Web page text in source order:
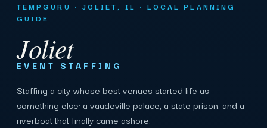
TEMPGURU · JOLIET, IL · LOCAL PLANNING
GUIDE
Joliet
EVENT STAFFING
Staffing a city whose best venues started life as
something else: a vaudeville palace, a state prison, and a
riverboat that finally came ashore.